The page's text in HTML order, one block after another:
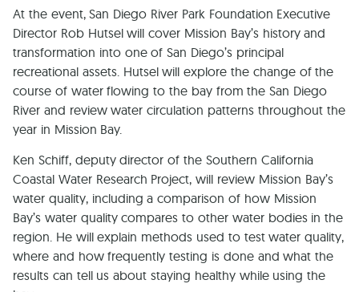
At the event, San Diego River Park Foundation Executive
Director Rob Hutsel will cover Mission Bay’s history and
transformation into one of San Diego’s principal
recreational assets. Hutsel will explore the change of the
course of water flowing to the bay from the San Diego
River and review water circulation patterns throughout the
year in Mission Bay.
Ken Schiff, deputy director of the Southern California
Coastal Water Research Project, will review Mission Bay’s
water quality, including a comparison of how Mission
Bay’s water quality compares to other water bodies in the
region. He will explain methods used to test water quality,
where and how frequently testing is done and what the
results can tell us about staying healthy while using the